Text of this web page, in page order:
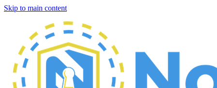
Skip to main content